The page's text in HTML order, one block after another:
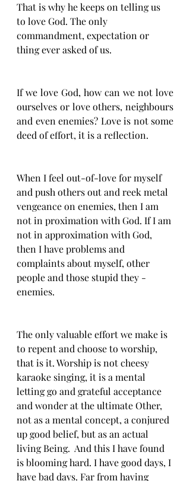
That is why he keeps on telling us
to love God. The only
commandment, expectation or
thing ever asked of us.
If we love God, how can we not love
ourselves or love others, neighbours
and even enemies? Love is not some
deed of effort, it is a reflection.
When I feel out-of-love for myself
and push others out and reek metal
vengeance on enemies, then I am
not in proximation with God. If I am
not in approximation with God,
then I have problems and
complaints about myself, other
people and those stupid they -
enemies.
The only valuable effort we make is
to repent and choose to worship,
that is it. Worship is not cheesy
karaoke singing, it is a mental
letting go and grateful acceptance
and wonder at the ultimate Other,
not as a mental concept, a conjured
up good belief, but as an actual
living Being.  And this I have found
is blooming hard. I have good days, I
have bad days. Far from having